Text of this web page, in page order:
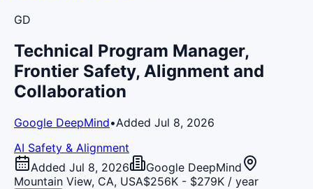
GD
Technical Program Manager,
Frontier Safety, Alignment and
Collaboration
Google DeepMind•Added Jul 8, 2026
AI Safety & Alignment
Added Jul 8, 2026
Google DeepMind
Mountain View, CA, USA$256K - $279K / year